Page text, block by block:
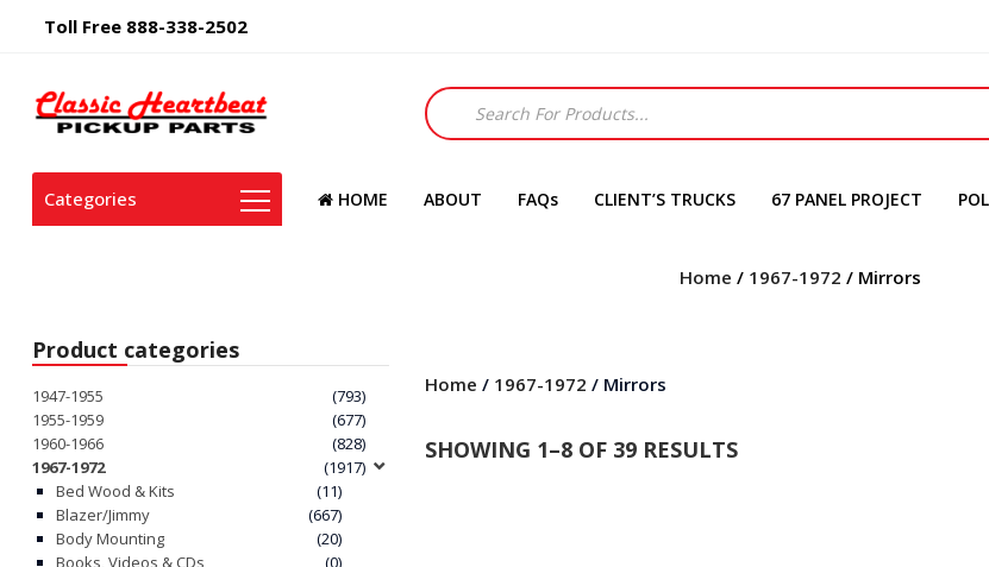
Toll Free 888-338-2502
Products
search
Categories HOME ABOUT FAQs CLIENT’S TRUCKS 67 PANEL PROJECT
Home / 1967-1972 / Mirrors
Product categories
1947-1955
(793)
1955-1959
(677)
1960-1966
(828)
1967-1972
(1917)
Bed Wood & Kits
(11)
Blazer/Jimmy
(667)
Body Mounting
(20)
Books, Videos & CDs
(0)
Home / 1967-1972 / Mirrors
SHOWING 1–8 OF 39 RESULTS